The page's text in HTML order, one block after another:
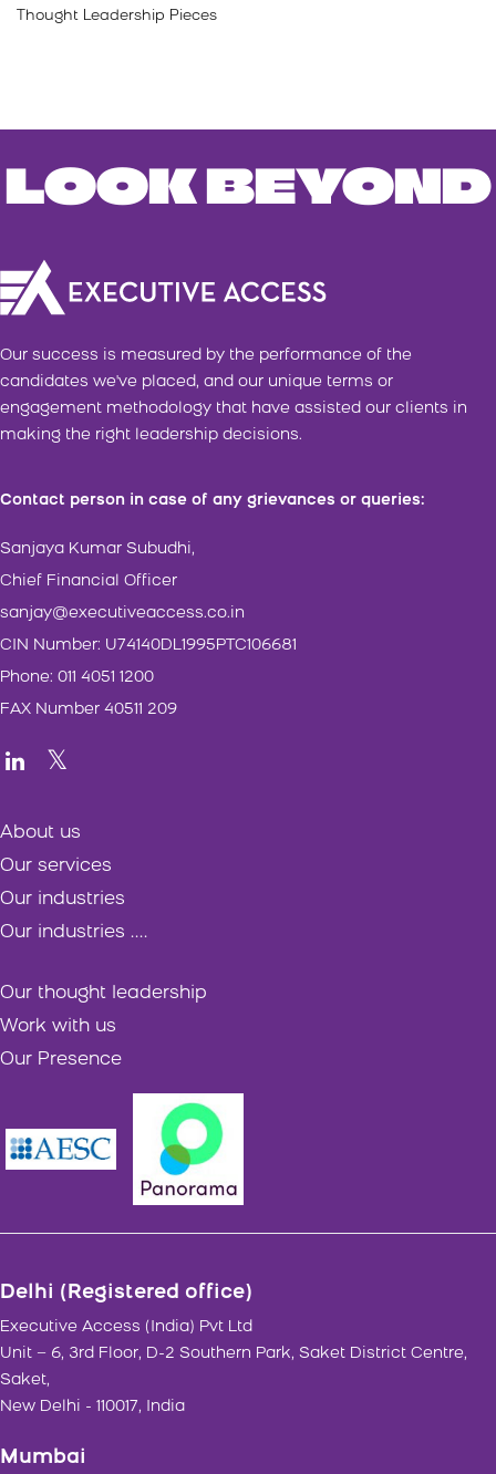
Thought Leadership Pieces
LOOK BEYOND
Our success is measured by the performance of the
candidates we've placed, and our unique terms or
engagement methodology that have assisted our clients in
making the right leadership decisions.
Contact person in case of any grievances or queries:
Sanjaya Kumar Subudhi,
Chief Financial Officer
sanjay@executiveaccess.co.in
CIN Number: U74140DL1995PTC106681
Phone: 011 4051 1200
FAX Number 40511 209
About us
Our services
Our industries
Our industries ....
Our thought leadership
Work with us
Our Presence
Delhi (Registered office)
Executive Access (India) Pvt Ltd
Unit – 6, 3rd Floor, D-2 Southern Park, Saket District Centre,
Saket,
New Delhi - 110017, India
Mumbai